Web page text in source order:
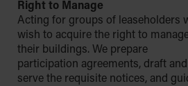
Right to Manage
Acting for groups of leaseholders
wish to acquire the right to
their buildings. We prepare
participation agreements, draft and
serve the requisite notices, and